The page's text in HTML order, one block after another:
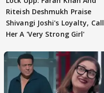
Riteish Deshmukh Praise
Shivangi Joshi's Loyalty, Call
Her A 'Very Strong Girl'